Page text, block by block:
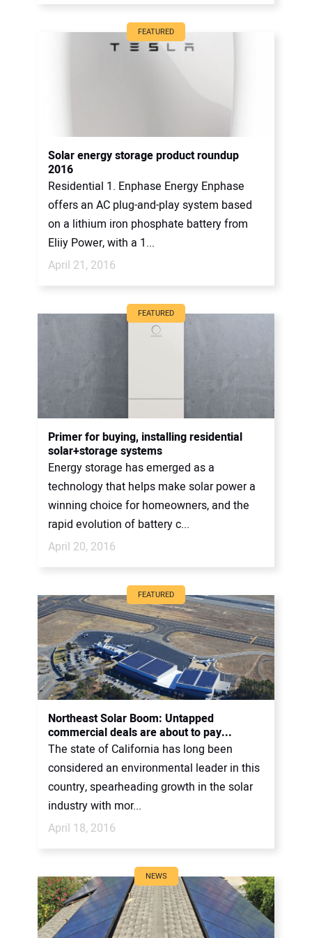
FEATURED
Solar energy storage product roundup
2016
Residential 1. Enphase Energy Enphase
offers an AC plug-and-play system based
on a lithium iron phosphate battery from
Eliiy Power, with a 1...
April 21, 2016
FEATURED
Primer for buying, installing residential
solar+storage systems
Energy storage has emerged as a
technology that helps make solar power a
winning choice for homeowners, and the
rapid evolution of battery c...
April 20, 2016
FEATURED
Northeast Solar Boom: Untapped
commercial deals are about to pay...
The state of California has long been
considered an environmental leader in this
country, spearheading growth in the solar
industry with mor...
April 18, 2016
NEWS